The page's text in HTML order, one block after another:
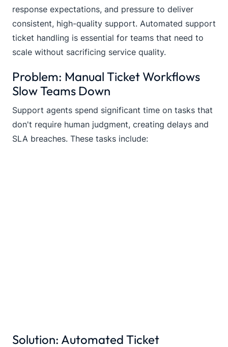
response expectations, and pressure to deliver
consistent, high-quality support. Automated support
ticket handling is essential for teams that need to
scale without sacrificing service quality.
Problem: Manual Ticket Workflows
Slow Teams Down
Support agents spend significant time on tasks that
don't require human judgment, creating delays and
SLA breaches. These tasks include:
Solution: Automated Ticket